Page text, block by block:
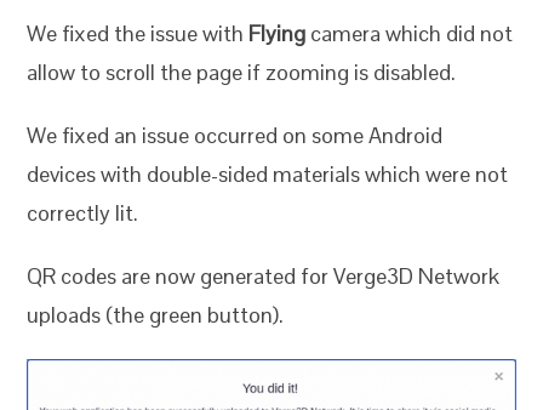
We fixed the issue with Flying camera which did not
allow to scroll the page if zooming is disabled.
We fixed an issue occurred on some Android
devices with double-sided materials which were not
correctly lit.
QR codes are now generated for Verge3D Network
uploads (the green button).